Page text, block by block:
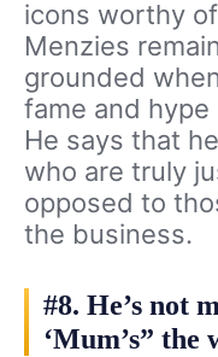
icons worthy
Menzies
grounded
fame and
He says that
who are truly
opposed to
the business.
#8. He’s not
‘Mum’s” the